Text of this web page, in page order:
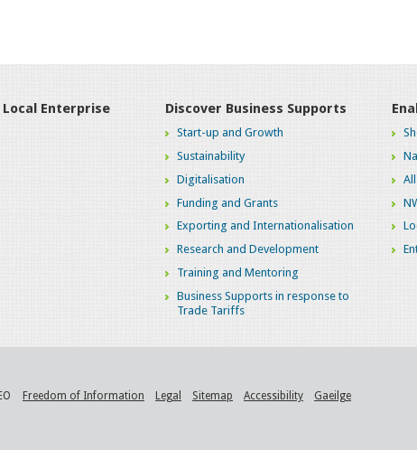
Local Enterprise
Discover Business Supports
Start-up and Growth
Sustainability
Digitalisation
Funding and Grants
Exporting and Internationalisation
Research and Development
Training and Mentoring
Business Supports in response to
Trade Tariffs
Freedom of Information Legal Sitemap Accessibility Gaeilge